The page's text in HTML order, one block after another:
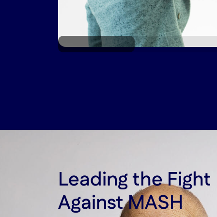
*Liver rendering for illustrative purposes only.
Leading the
Against MASH